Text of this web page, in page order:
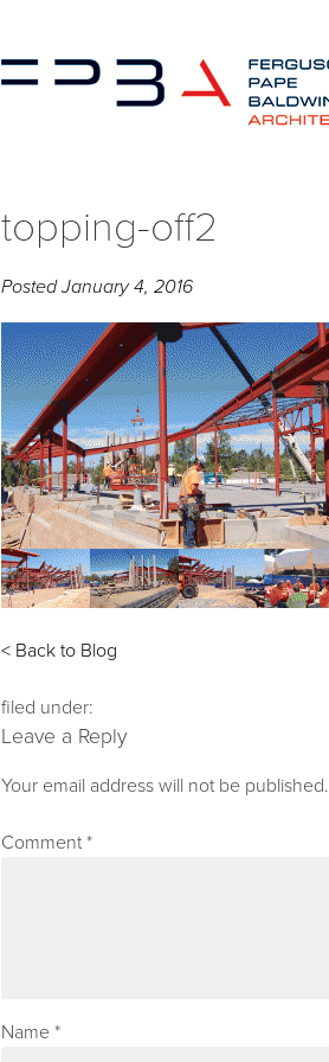
topping-off2
PostedJanuary 4, 2016
< Back to Blog
filed under:
Leave a Reply
Your email address will not be published.
Comment *
Name *